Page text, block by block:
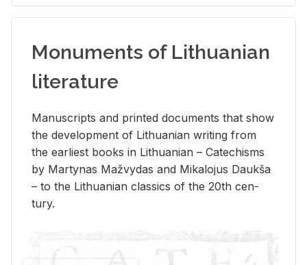
Monuments of Lithuanian
literature
Man­u­scripts and printed doc­u­ments that show
the de­vel­op­ment of Lithuan­ian writ­ing from
the ear­li­est books in Lithuan­ian – Catechisms
by Mar­ty­nas Mažvy­das and Mikalo­jus Daukša
– to the Lithuan­ian clas­sics of the 20th cen­
tury.